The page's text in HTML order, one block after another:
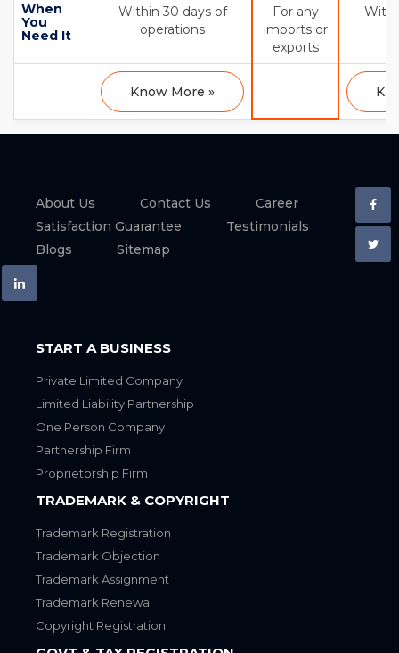
When
You
Need It
Within 30 days of
operations
For any
imports or
exports
Know More »
About Us Contact Us
Career
Satisfaction Guarantee
Testimonials
Blogs
Sitemap
START A BUSINESS
Private Limited Company
Limited Liability Partnership
One Person Company
Partnership Firm
Proprietorship Firm
TRADEMARK & COPYRIGHT
Trademark Registration
Trademark Objection
Trademark Assignment
Trademark Renewal
Copyright Registration